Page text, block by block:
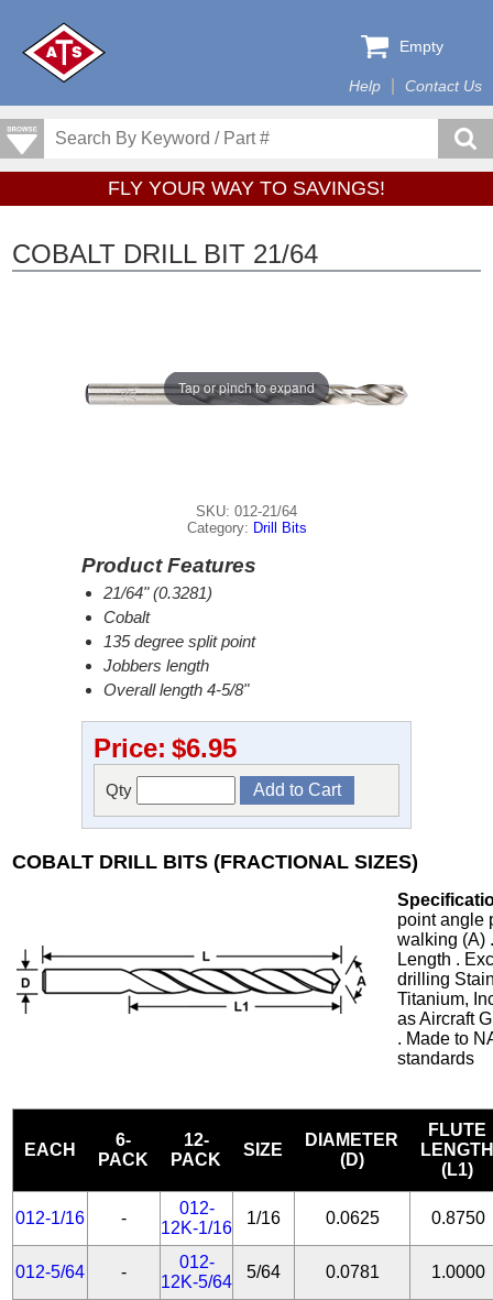
Help Contact Us
Empty
FLY YOUR WAY TO SAVINGS!
COBALT DRILL BIT 21/64
Tap or pinch to expand
SKU: 012-21/64
Category: Drill Bits
Product Features
21/64" (0.3281)
Cobalt
135 degree split point
Jobbers length
Overall length 4-5/8"
Price: $6.95
Qty
COBALT DRILL BITS (FRACTIONAL SIZES)
point angle
walking (A)
Length .
drilling
Titanium,
as Aircraft
. Made to
standards
EACH
6-
PACK
12-
PACK
SIZE
DIAMETER
(D)
FLUTE
(L1)
012-1/16 -
012-
12K-1/16
1/16 0.0625 0.8750
012-5/64 -
012-
12K-5/64
5/64 0.0781 1.0000